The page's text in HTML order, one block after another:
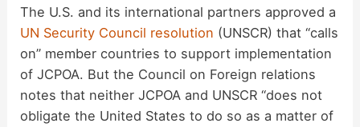
The U.S. and its international partners approved a
UN Security Council resolution (UNSCR) that “calls
on” member countries to support implementation
of JCPOA. But the Council on Foreign relations
notes that neither JCPOA and UNSCR “does not
obligate the United States to do so as a matter of